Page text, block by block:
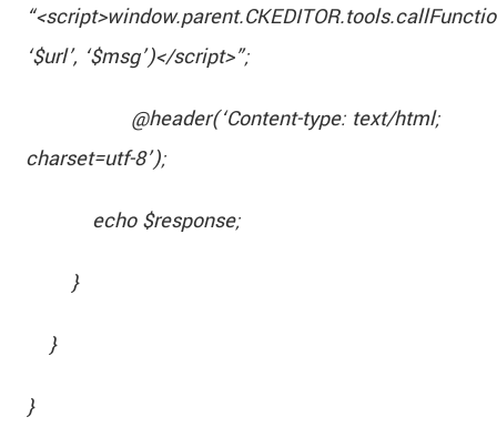
‘$url’, ‘$msg’)</script>”;
@header(‘Content-type: text/html;
charset=utf-8’);
echo $response;
}
}
}